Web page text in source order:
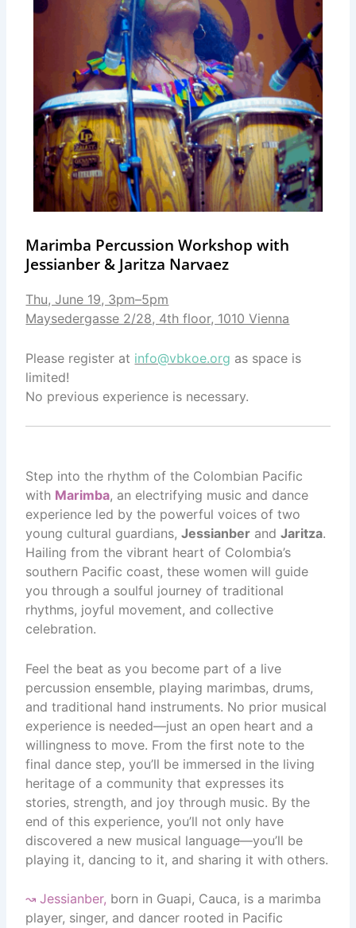
Marimba Percussion Workshop with
Jessianber & Jaritza Narvaez
Thu, June 19, 3pm–5pm
Maysedergasse 2/28, 4th floor, 1010 Vienna
Please register at info@vbkoe.org as space is
limited!
No previous experience is necessary.
Step into the rhythm of the Colombian Pacific
with Marimba, an electrifying music and dance
experience led by the powerful voices of two
young cultural guardians,Jessianber andJaritza.
Hailing from the vibrant heart of Colombia’s
southern Pacific coast, these women will guide
you through a soulful journey of traditional
rhythms, joyful movement, and collective
celebration.
Feel the beat as you become part of a live
percussion ensemble, playing marimbas, drums,
and traditional hand instruments. No prior musical
experience is needed—just an open heart and a
willingness to move. From the first note to the
final dance step, you’ll be immersed in the living
heritage of a community that expresses its
stories, strength, and joy through music. By the
end of this experience, you’ll not only have
discovered a new musical language—you’ll be
playing it, dancing to it, and sharing it with others.
↝Jessianber, born in Guapi, Cauca, is a marimba
player, singer, and dancer rooted in Pacific